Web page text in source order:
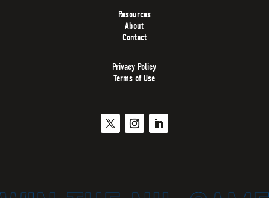
Resources
About
Contact
Privacy Policy
Terms of Use